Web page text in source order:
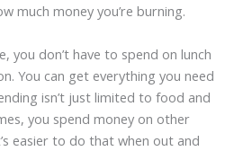
much money you’re burning.
you don’t have to spend on lunch
You can get everything you need
isn’t just limited to food and
you spend money on other
easier to do that when out and